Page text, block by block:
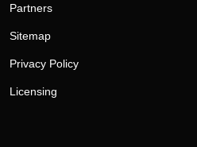
Partners
Sitemap
Privacy Policy
Licensing